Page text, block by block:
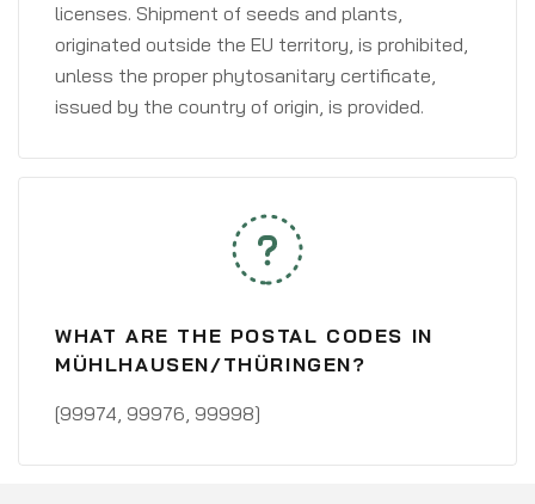
licenses. Shipment of seeds and plants,
originated outside the EU territory, is prohibited,
unless the proper phytosanitary certificate,
issued by the country of origin, is provided.
WHAT ARE THE POSTAL CODES IN
MÜHLHAUSEN/THÜRINGEN?
[99974, 99976, 99998]